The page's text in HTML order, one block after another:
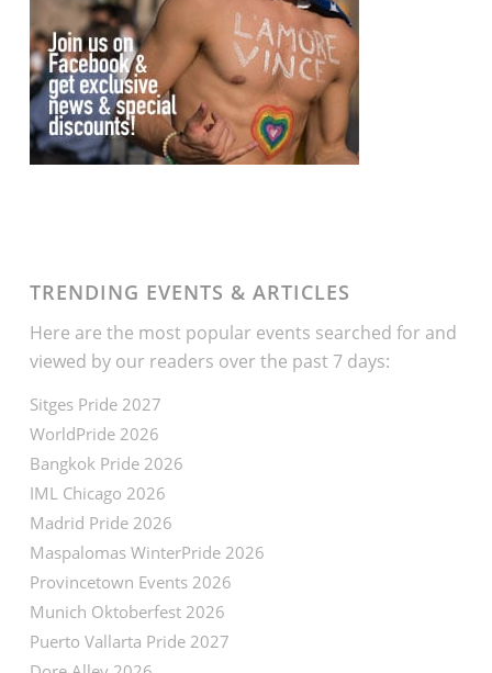
TRENDING EVENTS & ARTICLES
Here are the most popular events searched for and
viewed by our readers over the past 7 days:
Sitges Pride 2027
WorldPride 2026
Bangkok Pride 2026
IML Chicago 2026
Madrid Pride 2026
Maspalomas WinterPride 2026
Provincetown Events 2026
Munich Oktoberfest 2026
Puerto Vallarta Pride 2027